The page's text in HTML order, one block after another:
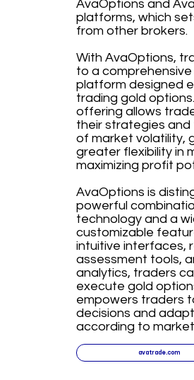
AvaOptions and
platforms, which
from other brokers.
With AvaOptions,
to a
platform designed
trading gold
offering allows
their strategies
of market volatility,
greater flexibility in
maximizing profit
AvaOptions is
powerful
technology and a
customizable
intuitive interfaces,
assessment tools,
analytics, traders
execute gold
empowers traders
decisions and
according to
avatrade.com